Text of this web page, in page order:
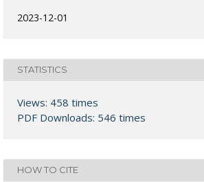
2023-12-01
STATISTICS
Views: 458 times
PDF Downloads: 546 times
HOW TO CITE